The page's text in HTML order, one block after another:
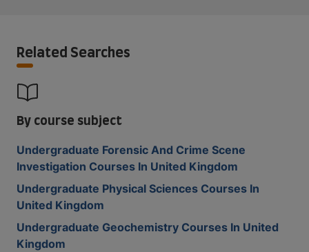
Related Searches
By course subject
Undergraduate Forensic And Crime Scene
Investigation Courses In United Kingdom
Undergraduate Physical Sciences Courses In
United Kingdom
Undergraduate Geochemistry Courses In United
Kingdom